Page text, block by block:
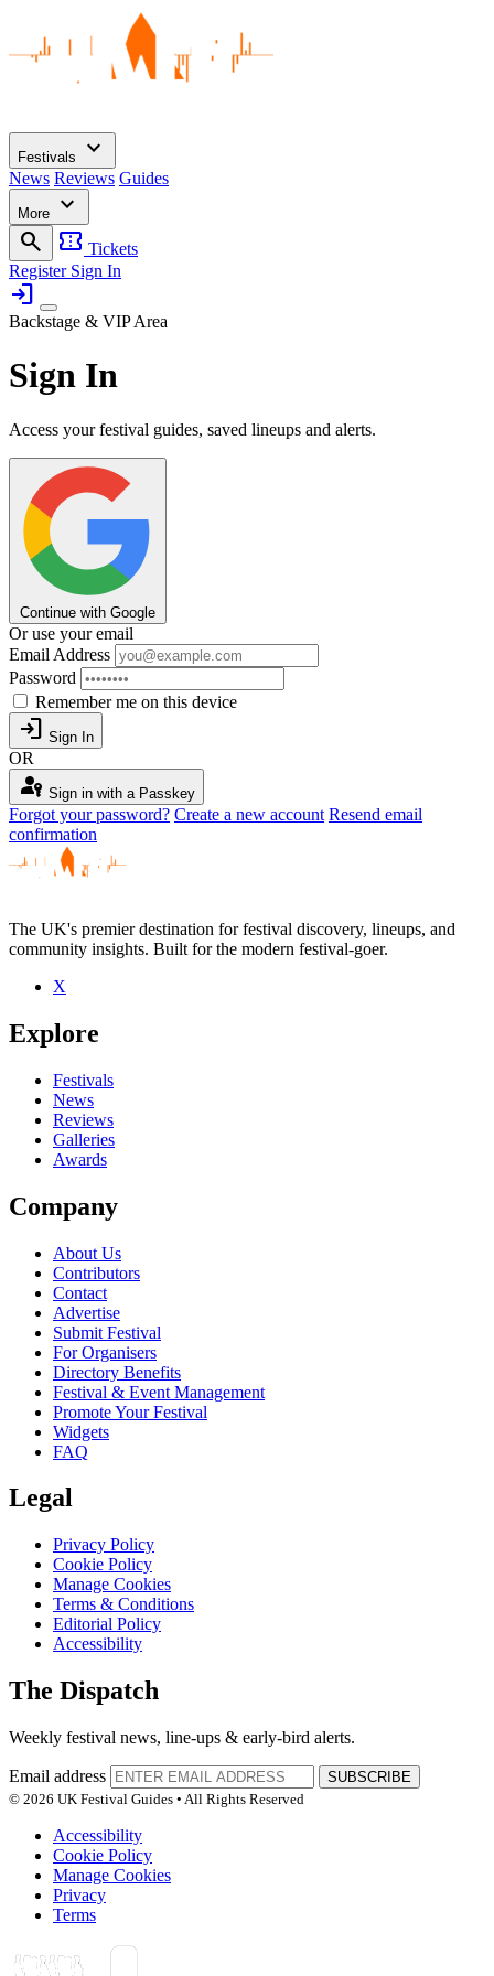
Festivals expand_more
News Reviews Guides
More
expand_more
search
confirmation_number Tickets
Register Sign In
login
Backstage & VIP Area
Sign In
Access your festival guides, saved lineups and alerts.
Continue with Google
Or use your email
Email Address
Password
Remember me on this device
login Sign In
OR
passkey Sign in with a Passkey
Forgot your password? Create a new account Resend email
confirmation
The UK's premier destination for festival discovery, lineups, and
community insights. Built for the modern festival-goer.
X
Explore
Festivals
News
Reviews
Galleries
Awards
Company
About Us
Contributors
Contact
Advertise
Submit Festival
For Organisers
Directory Benefits
Festival & Event Management
Promote Your Festival
Widgets
FAQ
Legal
Privacy Policy
Cookie Policy
Manage Cookies
Terms & Conditions
Editorial Policy
Accessibility
The Dispatch
Weekly festival news, line-ups & early-bird alerts.
Email address
SUBSCRIBE
© 2026 UK Festival Guides • All Rights Reserved
Accessibility
Cookie Policy
Manage Cookies
Privacy
Terms